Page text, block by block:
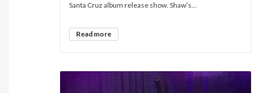
Santa Cruz album release show. Shaw’s...
Read more